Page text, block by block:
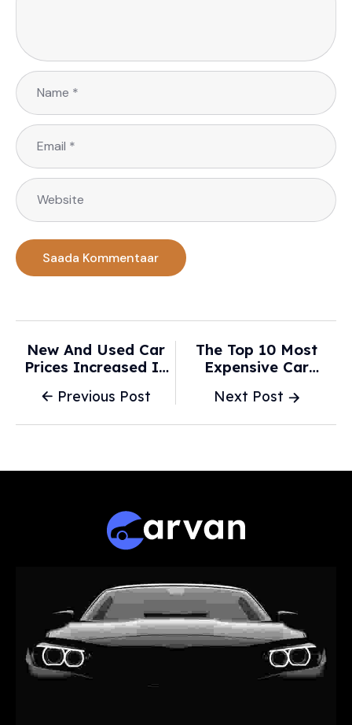
Previous Post
New And Used Car
Prices Increased In
Explains Why -
Next Post
The Top 10 Most
Expensive Car
Of 2026 - USA Today